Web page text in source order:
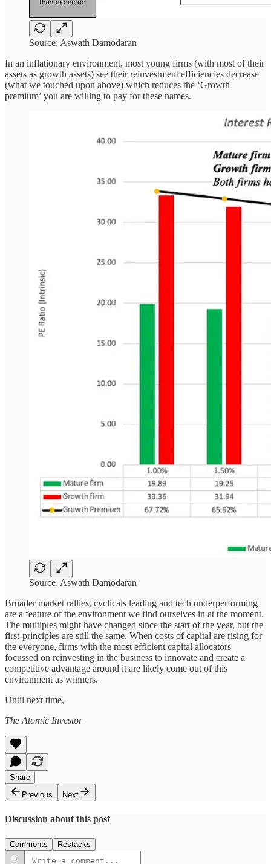
Source: Aswath Damodaran
In an inflationary environment, most young firms (with most of their
assets as growth assets) see their reinvestment efficiencies decrease
(what we touched upon above) which reduces the ‘Growth
premium’ you are willing to pay for these names.
Source: Aswath Damodaran
Broader market rallies, cyclicals leading and tech underperforming
are a feature of the environment we find ourselves in at the moment.
The multiples might have changed since the start of the year, but the
first-principles are still the same. When costs of capital are rising for
the everyone, firms with the most efficient capital allocators
focussed on reinvesting in the business to innovate and create a
competitive advantage around it are likely come out of this
environment as winners.
Until next time,
The Atomic Investor
Share
Previous
Next
Discussion about this post
Comments Restacks